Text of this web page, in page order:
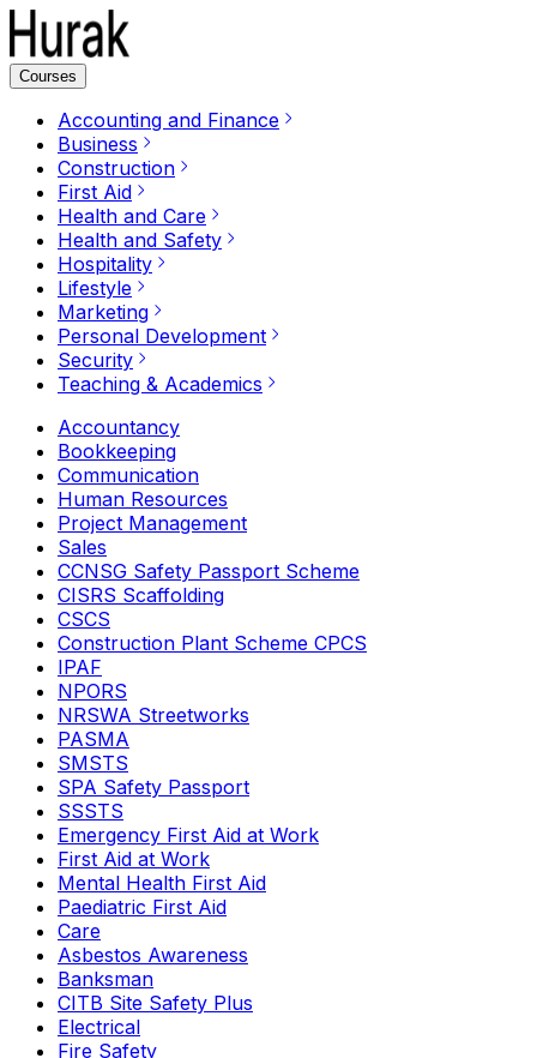
Courses
Accounting and Finance
Business
Construction
First Aid
Health and Care
Health and Safety
Hospitality
Lifestyle
Marketing
Personal Development
Security
Teaching & Academics
Accountancy
Bookkeeping
Communication
Human Resources
Project Management
Sales
CCNSG Safety Passport Scheme
CISRS Scaffolding
CSCS
Construction Plant Scheme CPCS
IPAF
NPORS
NRSWA Streetworks
PASMA
SMSTS
SPA Safety Passport
SSSTS
Emergency First Aid at Work
First Aid at Work
Mental Health First Aid
Paediatric First Aid
Care
Asbestos Awareness
Banksman
CITB Site Safety Plus
Electrical
Fire Safety